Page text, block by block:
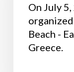
On July
Beach -
Greece.